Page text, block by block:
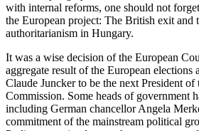
with internal reforms, one should not
the European project: The British exit and
authoritarianism in Hungary.
It was a wise decision of the European
aggregate result of the European elections
Claude Juncker to be the next President of
Commission. Some heads of government
including German chancellor Angela
commitment of the mainstream political